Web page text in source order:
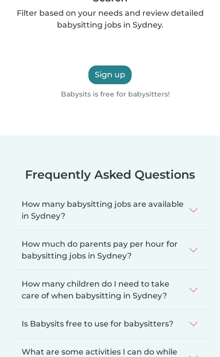
Filter based on your needs and review detailed
babysitting jobs in Sydney.
Sign up
Babysits is free for babysitters!
Frequently Asked Questions
How many babysitting jobs are available
in Sydney?
How much do parents pay per hour for
babysitting jobs in Sydney?
How many children do I need to take
care of when babysitting in Sydney?
Is Babysits free to use for babysitters?
What are some activities I can do while